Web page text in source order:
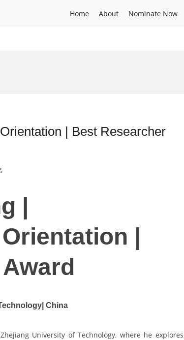
Home About Nominate Now
| Best Researcher
|
|
China
University of Technology, where he explores